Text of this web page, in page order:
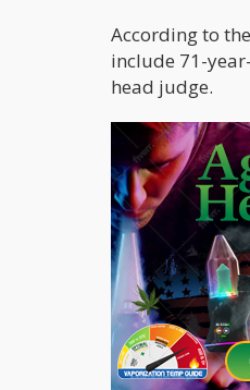
According to the
include 71-
head judge.
This will be
under federal
Other notable
perfect for a
Benatar.
every night,
If ever there